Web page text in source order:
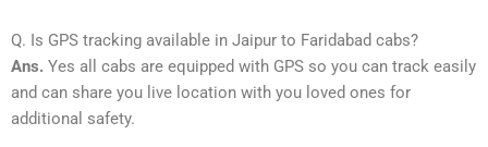
Q. Is GPS tracking available in Jaipur to Faridabad cabs?
Ans. Yes all cabs are equipped with GPS so you can track easily
and can share you live location with you loved ones for
additional safety.